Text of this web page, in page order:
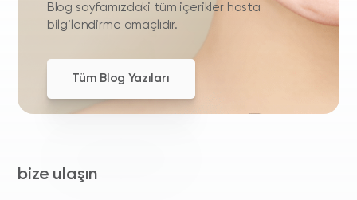
Blog sayfamızdaki tüm içerikler hasta
bilgilendirme amaçlıdır.
Tüm Blog Yazıları
bize ulaşın